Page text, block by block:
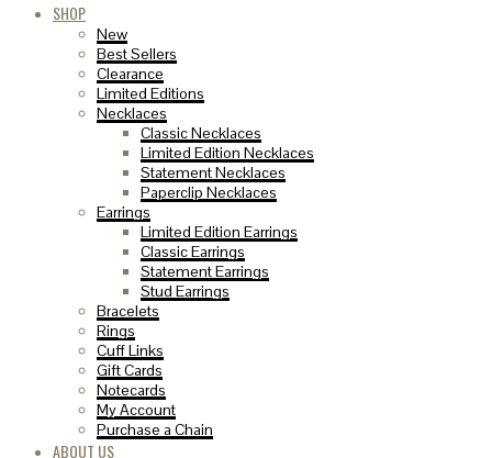
SHOP
New
Best Sellers
Clearance
Limited Editions
Necklaces
Classic Necklaces
Limited Edition Necklaces
Statement Necklaces
Paperclip Necklaces
Earrings
Limited Edition Earrings
Classic Earrings
Statement Earrings
Stud Earrings
Bracelets
Rings
Cuff Links
Gift Cards
Notecards
My Account
Purchase a Chain
ABOUT US